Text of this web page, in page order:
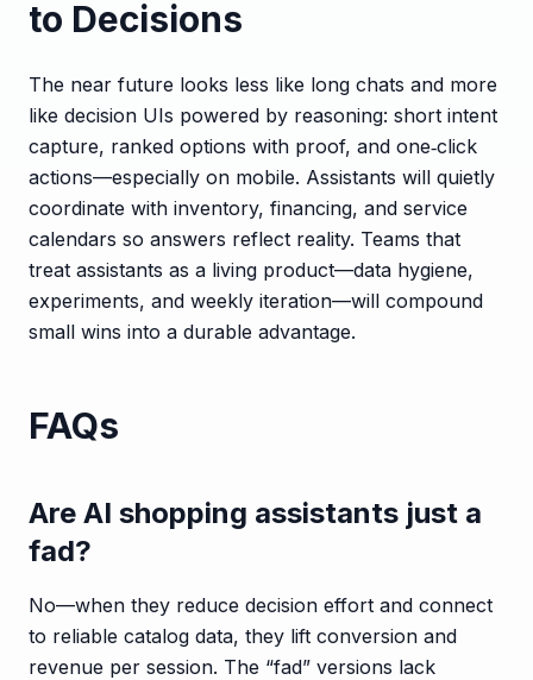
to Decisions
The near future looks less like long chats and more
like decision UIs powered by reasoning: short intent
capture, ranked options with proof, and one‑click
actions—especially on mobile. Assistants will quietly
coordinate with inventory, financing, and service
calendars so answers reflect reality. Teams that
treat assistants as a living product—data hygiene,
experiments, and weekly iteration—will compound
small wins into a durable advantage.
FAQs
Are AI shopping assistants just a
fad?
No—when they reduce decision effort and connect
to reliable catalog data, they lift conversion and
revenue per session. The “fad” versions lack